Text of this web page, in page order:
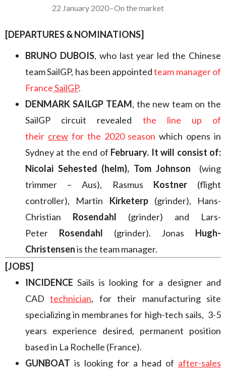
22 January 2020–On the market
[DEPARTURES & NOMINATIONS]
BRUNO DUBOIS, who last year led the Chinese
team SailGP, has been appointedteam manager of
FranceSailGP.
DENMARK SAILGP TEAM, the new team on the
SailGP circuit revealed the line up of
their crewfor the 2020 season which opens in
Sydney at the end of February. It will consist of:
Nicolai Sehested (helm), Tom Johnson (wing
trimmer – Aus), Rasmus Kostner(flight
controller), Martin Kirketerp(grinder), Hans-
Christian Rosendahl (grinder) and Lars-
Peter Rosendahl (grinder). Jonas Hugh-
Christensenis the team manager.
[JOBS]
INCIDENCE Sails is looking for a designer and
CADtechnician, for their manufacturing site
specializing in membranes for high-tech sails, 3-5
years experience desired, permanent position
based in La Rochelle (France).
GUNBOAT is looking for a head of after-sales